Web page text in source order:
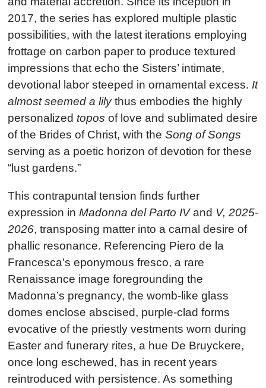
2017, the series has explored multiple plastic
possibilities, with the latest iterations employing
frottage on carbon paper to produce textured
impressions that echo the Sisters’ intimate,
devotional labor steeped in ornamental excess. It
almost seemed a lilythus embodies the highly
personalized topos of love and sublimated desire
of the Brides of Christ, with the Song of Songs
serving as a poetic horizon of devotion for these
“lust gardens.”
This contrapuntal tension finds further
expression in Madonna del Parto IVand V, 2025-
2026, transposing matter into a carnal desire of
phallic resonance. Referencing Piero de la
Francesca’s eponymous fresco, a rare
Renaissance image foregrounding the
Madonna’s pregnancy, the womb-like glass
domes enclose abscised, purple-clad forms
evocative of the priestly vestments worn during
Easter and funerary rites, a hue De Bruyckere,
once long eschewed, has in recent years
reintroduced with persistence. As something